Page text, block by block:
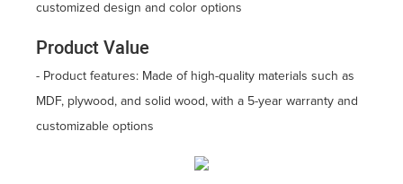
customized design and color options
Product Value
- Product features: Made of high-quality materials such as
MDF, plywood, and solid wood, with a 5-year warranty and
customizable options